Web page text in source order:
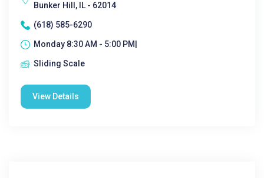
Bunker Hill, IL - 62014
(618) 585-6290
Monday 8:30 AM - 5:00 PM|
Sliding Scale
View Details